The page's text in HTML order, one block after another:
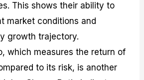
This shows their ability to
market conditions and
growth trajectory.
which measures the return of
to its risk, is another